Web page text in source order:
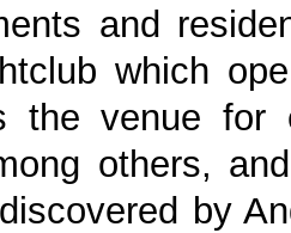
and
which
the venue
others,
by